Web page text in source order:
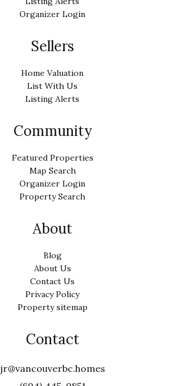
Organizer Login
Sellers
Home Valuation
List With Us
Listing Alerts
Community
Featured Properties
Map Search
Organizer Login
Property Search
About
Blog
About Us
Contact Us
Privacy Policy
Property sitemap
Contact
jr@vancouverbc.homes